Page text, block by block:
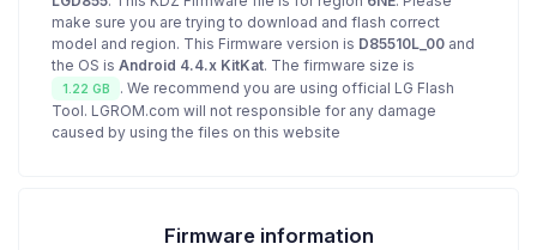
make sure you are trying to download and flash correct
model and region. This Firmware version is D85510L_00 and
the OS is Android 4.4.x KitKat. The firmware size is
1.22 GB
. We recommend you are using official LG Flash
Tool. LGROM.com will not responsible for any damage
caused by using the files on this website
Firmware information